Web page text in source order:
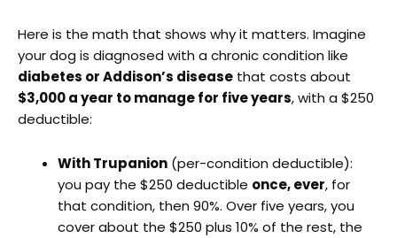
Here is the math that shows why it matters. Imagine
your dog is diagnosed with a chronic condition like
diabetes or Addison’s disease that costs about
$3,000 a year to manage for five years, with a $250
deductible:
With Trupanion (per-condition deductible):
you pay the $250 deductible once, ever, for
that condition, then 90%. Over five years, you
cover about the $250 plus 10% of the rest, the